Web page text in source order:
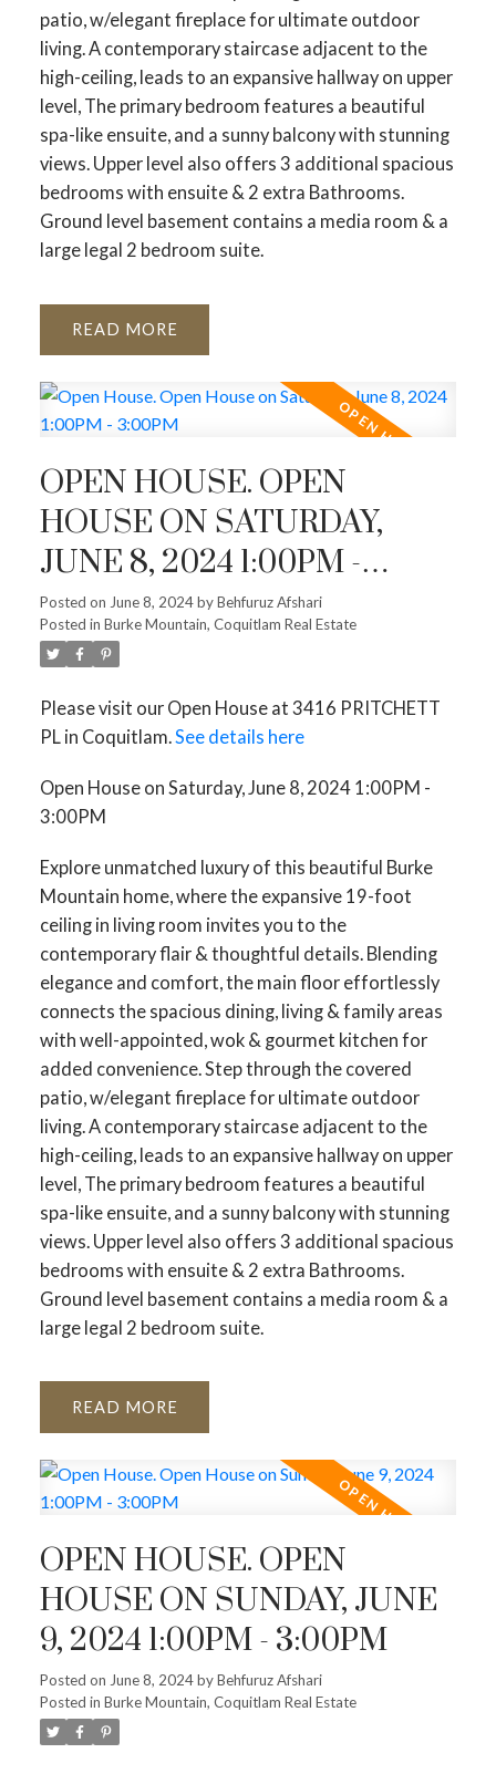
patio, w/elegant fireplace for ultimate outdoor
living. A contemporary staircase adjacent to the
high-ceiling, leads to an expansive hallway on upper
level, The primary bedroom features a beautiful
spa-like ensuite, and a sunny balcony with stunning
views. Upper level also offers 3 additional spacious
bedrooms with ensuite & 2 extra Bathrooms.
Ground level basement contains a media room & a
large legal 2 bedroom suite.
READ
OPEN HOUSE. OPEN
HOUSE ON SATURDAY,
JUNE 8, 2024 1:00PM -
3:00PM
Posted on June 8, 2024byBehfuruz Afshari
Posted in Burke Mountain, Coquitlam Real Estate
Please visit our Open House at 3416 PRITCHETT
PL in Coquitlam.See details here
Open House on Saturday, June 8, 2024 1:00PM -
3:00PM
Explore unmatched luxury of this beautiful Burke
Mountain home, where the expansive 19-foot
ceiling in living room invites you to the
contemporary flair & thoughtful details. Blending
elegance and comfort, the main floor effortlessly
connects the spacious dining, living & family areas
with well-appointed, wok & gourmet kitchen for
added convenience. Step through the covered
patio, w/elegant fireplace for ultimate outdoor
living. A contemporary staircase adjacent to the
high-ceiling, leads to an expansive hallway on upper
level, The primary bedroom features a beautiful
spa-like ensuite, and a sunny balcony with stunning
views. Upper level also offers 3 additional spacious
bedrooms with ensuite & 2 extra Bathrooms.
Ground level basement contains a media room & a
large legal 2 bedroom suite.
READ
OPEN HOUSE. OPEN
HOUSE ON SUNDAY, JUNE
9, 2024 1:00PM - 3:00PM
Posted on June 8, 2024byBehfuruz Afshari
Posted in Burke Mountain, Coquitlam Real Estate